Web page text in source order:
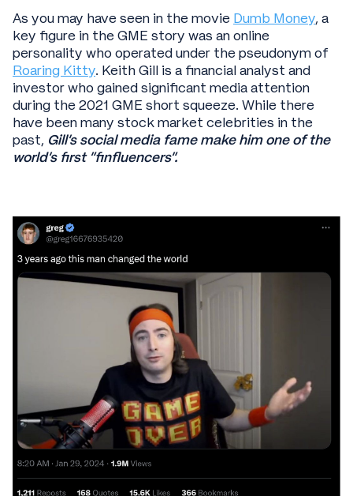
As you may have seen in the movie Dumb Money, a
key figure in the GME story was an online
personality who operated under the pseudonym of
Roaring Kitty. Keith Gill is a financial analyst and
investor who gained significant media attention
during the 2021 GME short squeeze. While there
have been many stock market celebrities in the
past, Gill’s social media fame make him one of the
world’s first “finfluencers”.